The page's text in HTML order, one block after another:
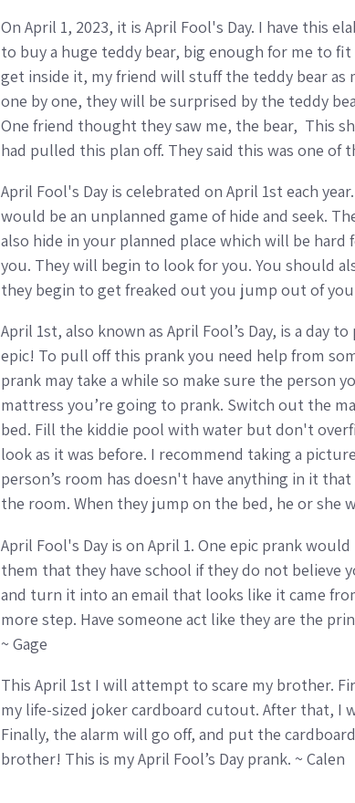
On April 1, 2023, it is April Fool's Day. I have this
to buy a huge teddy bear, big enough for me to
get inside it, my friend will stuff the teddy bear as
one by one, they will be surprised by the teddy
One friend thought they saw me, the bear, This
had pulled this plan off. They said this was one of
April Fool's Day is celebrated on April 1st each
would be an unplanned game of hide and seek.
also hide in your planned place which will be
you. They will begin to look for you. You should
they begin to get freaked out you jump out of
April 1st, also known as April Fool’s Day, is a day
epic! To pull off this prank you need help from
prank may take a while so make sure the person
mattress you’re going to prank. Switch out the
bed. Fill the kiddie pool with water but don't
look as it was before. I recommend taking a
person’s room has doesn't have anything in it
the room. When they jump on the bed, he or she
April Fool's Day is on April 1. One epic prank
them that they have school if they do not believe
and turn it into an email that looks like it came
more step. Have someone act like they are the
~ Gage
This April 1st I will attempt to scare my brother.
my life-sized joker cardboard cutout. After that, I
Finally, the alarm will go off, and put the
brother! This is my April Fool’s Day prank. ~ Calen